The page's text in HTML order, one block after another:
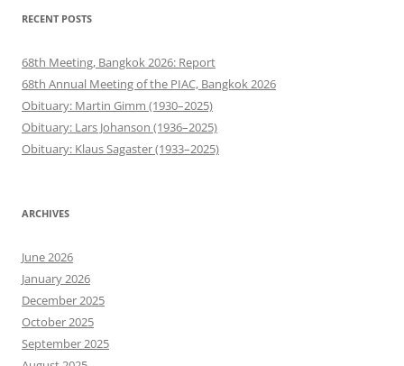
RECENT POSTS
68th Meeting, Bangkok 2026: Report
68th Annual Meeting of the PIAC, Bangkok 2026
Obituary: Martin Gimm (1930–2025)
Obituary: Lars Johanson (1936–2025)
Obituary: Klaus Sagaster (1933–2025)
ARCHIVES
June 2026
January 2026
December 2025
October 2025
September 2025